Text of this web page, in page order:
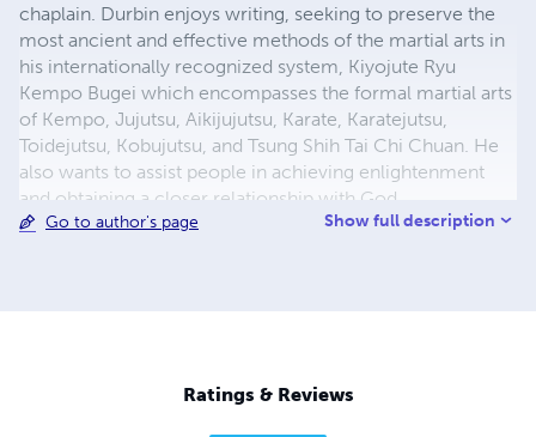
chaplain. Durbin enjoys writing, seeking to preserve the
most ancient and effective methods of the martial arts in
his internationally recognized system, Kiyojute Ryu
Kempo Bugei which encompasses the formal martial arts
of Kempo, Jujutsu, Aikijujutsu, Karate, Karatejutsu,
Toidejutsu, Kobujutsu, and Tsung Shih Tai Chi Chuan. He
also wants to assist people in achieving enlightenment
and obtaining a closer relationship with God.
Go to author's page Show full description
Ratings & Reviews